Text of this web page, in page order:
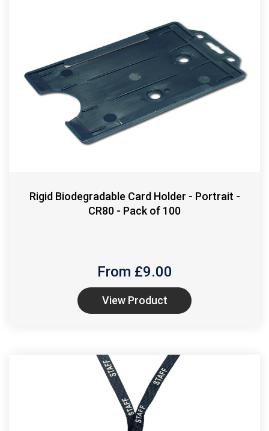
Rigid Biodegradable Card Holder - Portrait -
CR80 - Pack of 100
From £9.00
View Product